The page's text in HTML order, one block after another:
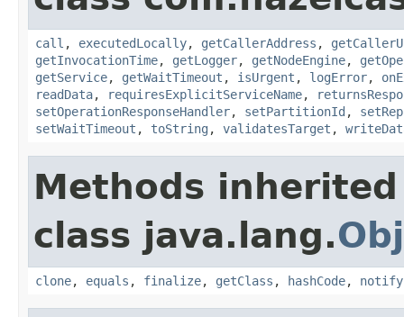
call , executedLocally, getCallerAddress ,
getInvocationTime, getLogger, getNodeEngine,
getService, getWaitTimeout , isUrgent , logError,
readData, requiresExplicitServiceName,
setOperationResponseHandler, setPartitionId ,
setWaitTimeout , toString , validatesTarget ,
Methods
class java.lang.
clone, equals , finalize, getClass , hashCode, notify